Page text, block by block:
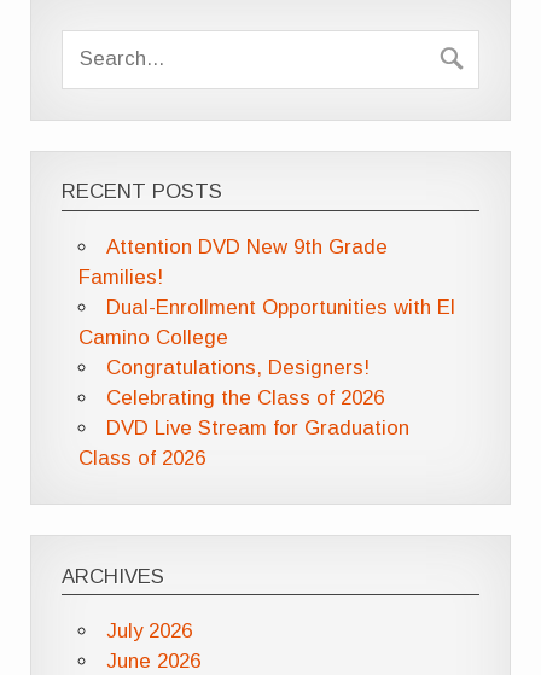
RECENT POSTS
Attention DVD New 9th Grade
Families!
Dual-Enrollment Opportunities with El
Camino College
Congratulations, Designers!
Celebrating the Class of 2026
DVD Live Stream for Graduation
Class of 2026
ARCHIVES
July 2026
June 2026